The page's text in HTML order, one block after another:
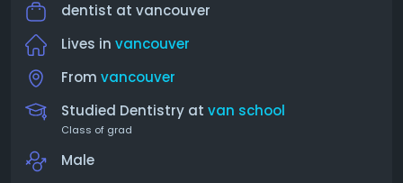
dentist at vancouver
Lives in vancouver
From vancouver
Studied Dentistry at van school
Class of grad
Male